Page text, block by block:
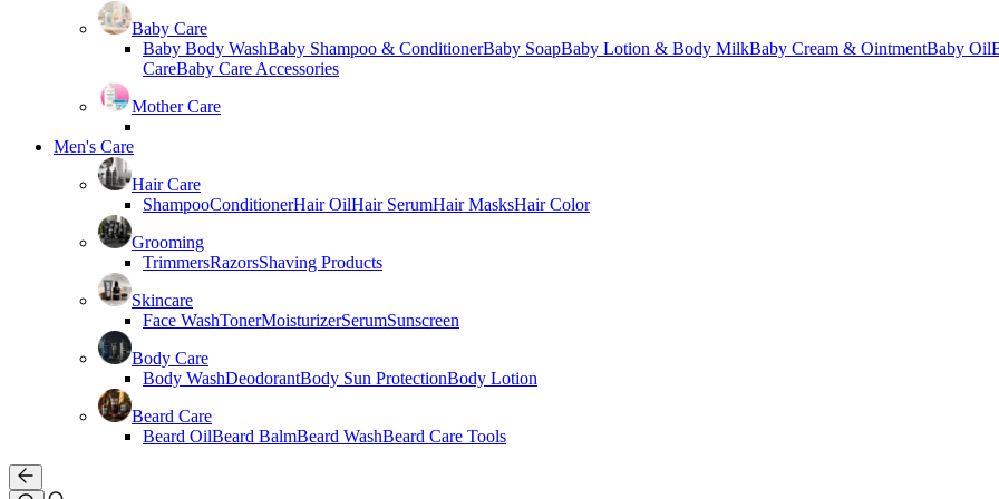
Baby Care
Baby Body WashBaby Shampoo & ConditionerBaby SoapBaby Lotion & Body MilkBaby Cream & OintmentBaby Oil
CareBaby Care Accessories
Mother Care
Men's Care
Hair Care
ShampooConditionerHair OilHair SerumHair MasksHair Color
Grooming
TrimmersRazorsShaving Products
Skincare
Face WashTonerMoisturizerSerumSunscreen
Body Care
Body WashDeodorantBody Sun ProtectionBody Lotion
Beard Care
Beard OilBeard BalmBeard WashBeard Care Tools